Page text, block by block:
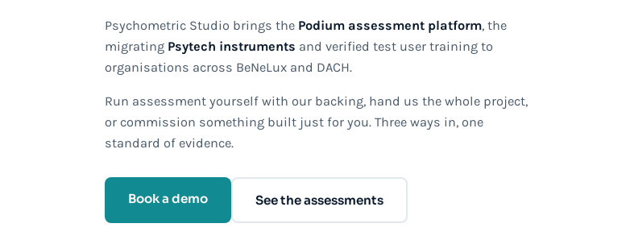
Psychometric Studio brings the Podium assessment platform, the
migrating Psytech instruments and verified test user training to
organisations across BeNeLux and DACH.
Run assessment yourself with our backing, hand us the whole project,
or commission something built just for you. Three ways in, one
standard of evidence.
Book a demo See the assessments